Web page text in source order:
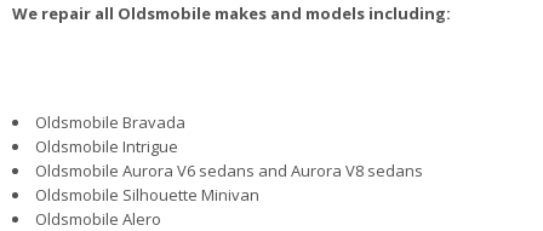
We repair all Oldsmobile makes and models including:
Oldsmobile Bravada
Oldsmobile Intrigue
Oldsmobile Aurora V6 sedans and Aurora V8 sedans
Oldsmobile Silhouette Minivan
Oldsmobile Alero